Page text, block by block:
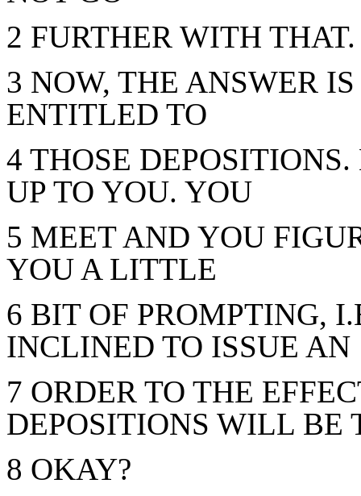
2 FURTHER WITH THAT.
3 NOW, THE ANSWER
ENTITLED TO
4 THOSE
UP TO YOU. YOU
5 MEET AND YOU
YOU A LITTLE
6 BIT OF PROMPTING,
INCLINED TO ISSUE AN
7 ORDER TO THE
DEPOSITIONS WILL BE
8 OKAY?